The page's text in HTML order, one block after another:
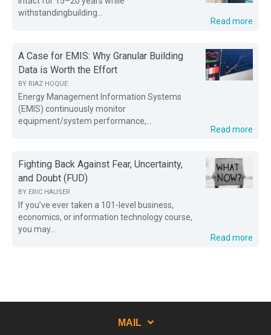
withstandingbuilding...
Read more
A Case for EMIS: Why Granular Building
Data is Worth the Effort
BY RIAZ HOQUE
Energy Management Information Systems
(EMIS) continuously monitor
equipment/system performance,...
Read more
Fighting Back Against Fear, Uncertainty,
and Doubt (FUD)
BY ERIC HAUSER
If you’ve ever taken a 101-level business,
economics, or information technology course,
you may...
Read more
MAIL